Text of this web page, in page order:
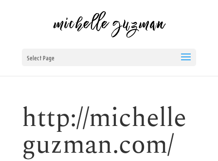
Select Page
http://michelle
guzman.com/